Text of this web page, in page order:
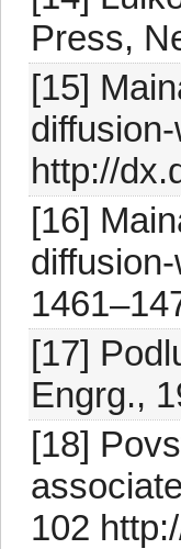
Press,
[15]
http://
[16]
[17]
Engrg.,
[18]
102